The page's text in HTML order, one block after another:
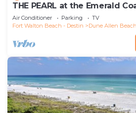
THE PEARL at the Emerald
Air Conditioner Parking
TV
Fort Walton Beach - Destin
Dune Allen Beach